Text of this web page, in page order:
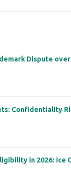
Dispute
Confidentiality
in 2026: Ice